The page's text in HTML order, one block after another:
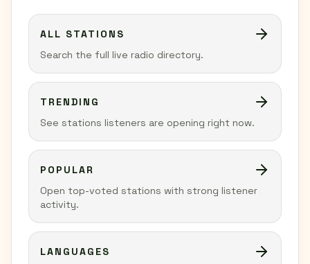
ALL STATIONS
Search the full live radio directory.
TRENDING
See stations listeners are opening right now.
POPULAR
Open top-voted stations with strong listener
activity.
LANGUAGES